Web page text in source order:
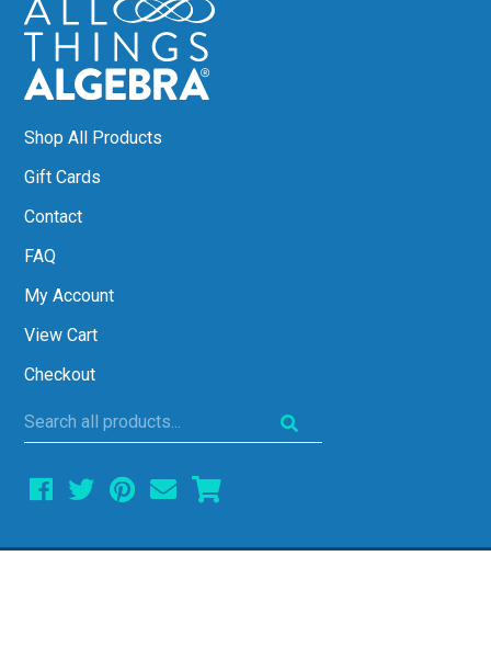
Shop All Products
Gift Cards
Contact
FAQ
My Account
View Cart
Checkout
Search
all
products...